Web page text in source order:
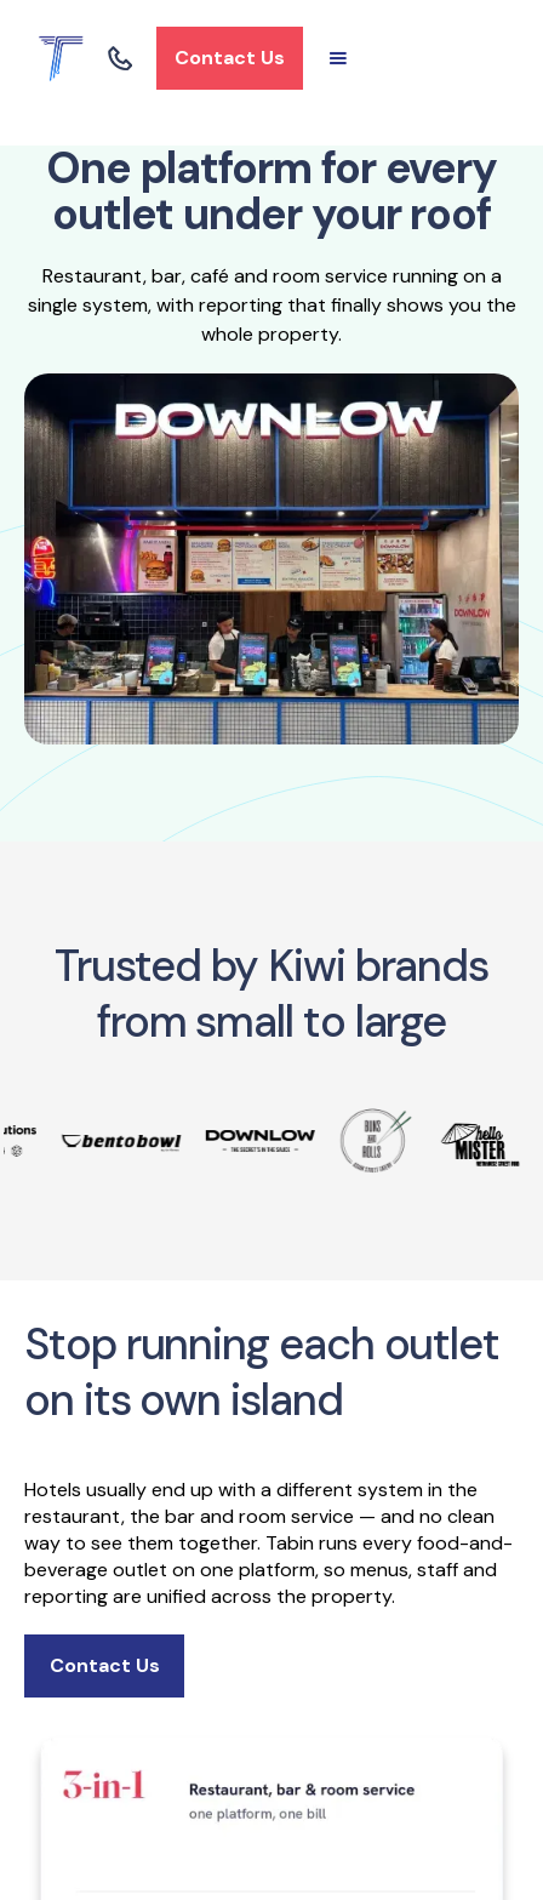
Contact Us
One platform for every
outlet under your roof
Restaurant, bar, café and room service running on a
single system, with reporting that finally shows you the
whole property.
Trusted by Kiwi brands
from small to large
Stop running each outlet
on its own island
Hotels usually end up with a different system in the
restaurant, the bar and room service — and no clean
way to see them together. Tabin runs every food-and-
beverage outlet on one platform, so menus, staff and
reporting are unified across the property.
Contact Us